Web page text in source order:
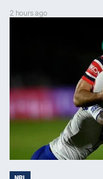
2 hours ago